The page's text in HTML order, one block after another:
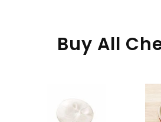
Buy All